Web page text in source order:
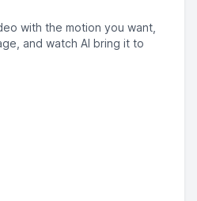
with the motion you want,
and watch AI bring it to